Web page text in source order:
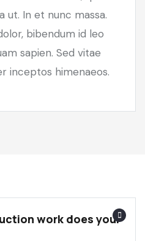
ut. In et nunc massa.
bibendum id leo
sapien. Sed vitae
inceptos himenaeos.
work does your